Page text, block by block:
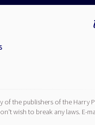
the publishers of the
wish to break any laws. E-